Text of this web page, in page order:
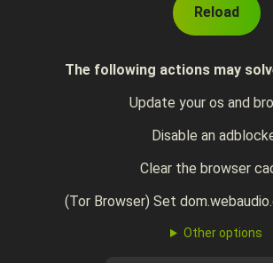
Reload
The following actions may
Update your os and
Disable an
Clear the browser
(Tor Browser) Set
Other options